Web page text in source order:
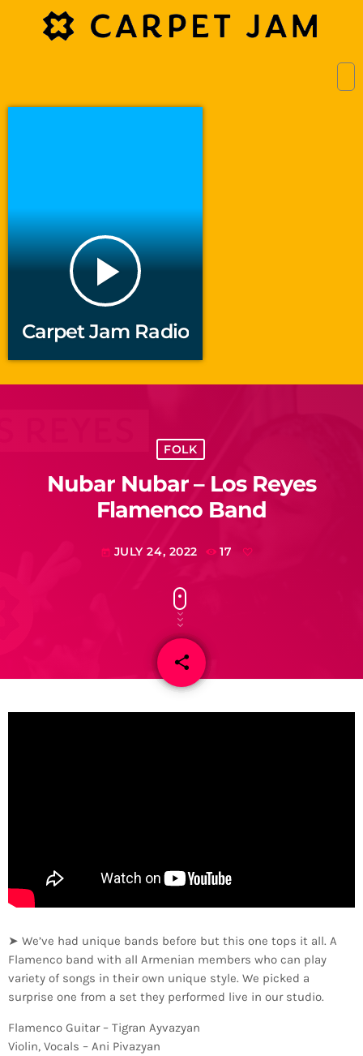
play_arrow
Carpet Jam Radio
FOLK
Nubar Nubar – Los Reyes
Flamenco Band
today JULY 24, 2022 17
share
email
➤ We’ve had unique bands before but this one tops it all. A
Flamenco band with all Armenian members who can play
variety of songs in their own unique style. We picked a
surprise one from a set they performed live in our studio.
Flamenco Guitar – Tigran Ayvazyan
Violin, Vocals – Ani Pivazyan